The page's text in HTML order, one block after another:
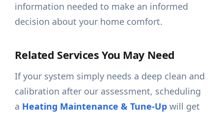
information needed to make an informed
decision about your home comfort.
Related Services You May Need
If your system simply needs a deep clean and
calibration after our assessment, scheduling
a Heating Maintenance & Tune-Up will get